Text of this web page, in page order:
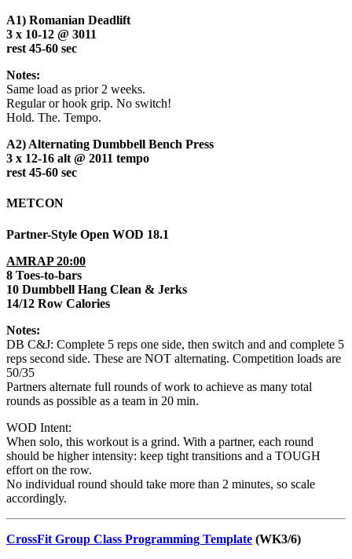
A1) Romanian Deadlift
3 x 10-12 @ 3011
rest 45-60 sec
Notes:
Same load as prior 2 weeks.
Regular or hook grip. No switch!
Hold. The. Tempo.
A2) Alternating Dumbbell Bench Press
3 x 12-16 alt @ 2011 tempo
rest 45-60 sec
METCON
Partner-Style Open WOD 18.1
AMRAP 20:00
8 Toes-to-bars
10 Dumbbell Hang Clean & Jerks
14/12 Row Calories
Notes:
DB C&J: Complete 5 reps one side, then switch and and complete 5
reps second side. These are NOT alternating. Competition loads are
50/35
Partners alternate full rounds of work to achieve as many total
rounds as possible as a team in 20 min.
WOD Intent:
When solo, this workout is a grind. With a partner, each round
should be higher intensity: keep tight transitions and a TOUGH
effort on the row.
No individual round should take more than 2 minutes, so scale
accordingly.
CrossFit Group Class Programming Template (WK3/6)